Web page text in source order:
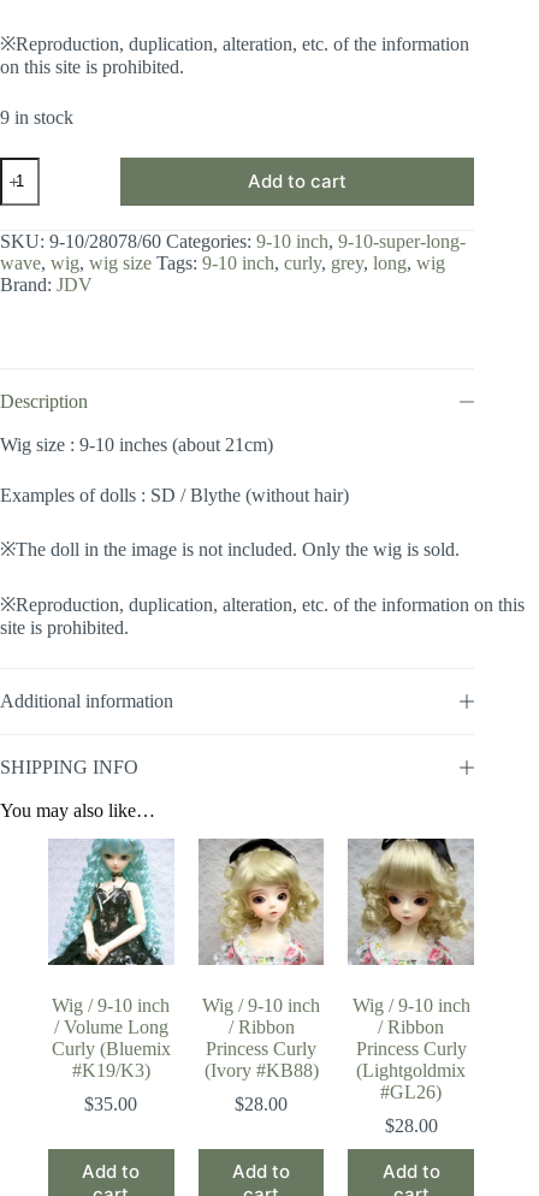
※Reproduction, duplication, alteration, etc. of the information
on this site is prohibited.
9 in stock
Wig
9-
inch
/
Super
quantity
Add to cart
SKU: 9-10/28078/60 Categories: 9-10 inch, 9-10-super-long-
wave, wig, wig size Tags: 9-10 inch, curly, grey, long, wig
Brand: JDV
Description
Wig size : 9-10 inches (about 21cm)
Examples of dolls : SD / Blythe (without hair)
※The doll in the image is not included. Only the wig is sold.
※Reproduction, duplication, alteration, etc. of the information on this
site is prohibited.
Additional information
SHIPPING INFO
You may also like…
Wig / 9-10 inch
/ Volume Long
Curly (Bluemix
#K19/K3)
$35.00
Add to
Wig / 9-10 inch
/ Ribbon
Princess Curly
(Ivory #KB88)
$28.00
Add to
Wig / 9-10 inch
/ Ribbon
Princess Curly
(Lightgoldmix
#GL26)
$28.00
Add to